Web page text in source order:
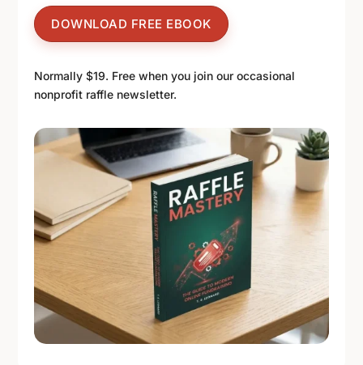
DOWNLOAD FREE EBOOK
Normally $19. Free when you join our occasional
nonprofit raffle newsletter.